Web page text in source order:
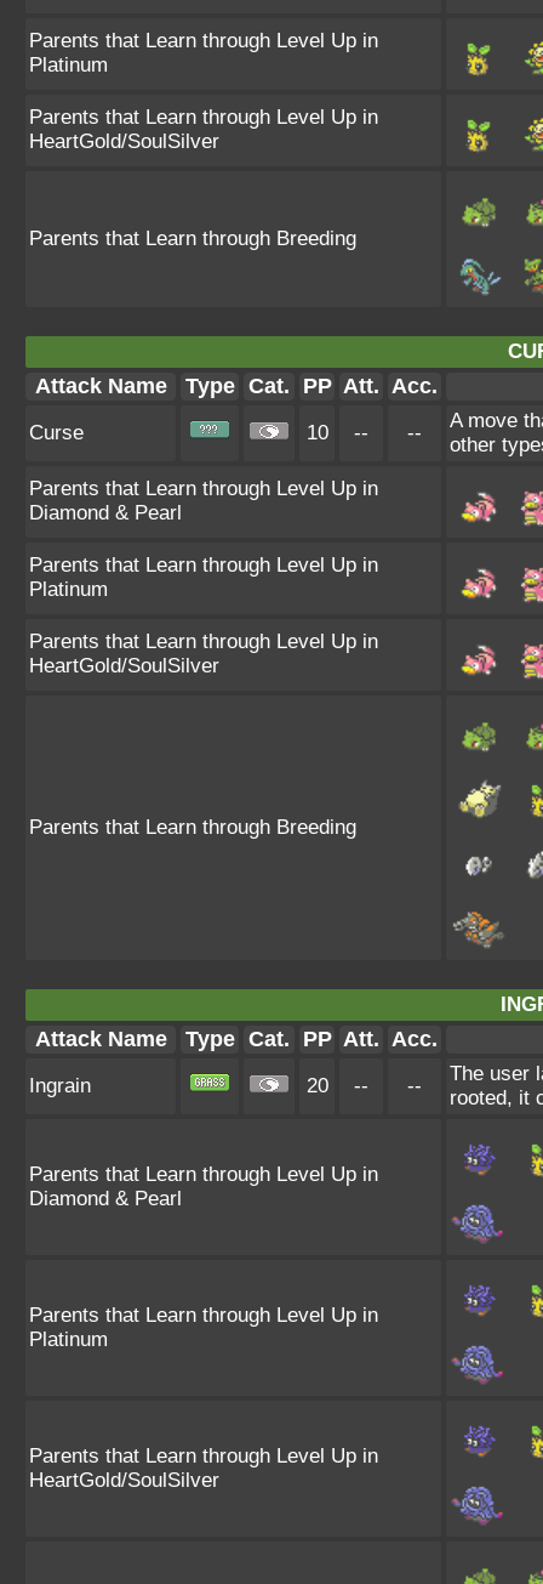
Parents that Learn through Level Up in
Platinum
Parents that Learn through Level Up in
HeartGold/SoulSilver
Parents that Learn through Breeding
Attack Name Type Cat. PP Att. Acc.
Curse 10 -- --
A move
other
Parents that Learn through Level Up in
Diamond & Pearl
Parents that Learn through Level Up in
Platinum
Parents that Learn through Level Up in
HeartGold/SoulSilver
Parents that Learn through Breeding
Attack Name Type Cat. PP Att. Acc.
Ingrain 20 -- --
The user
rooted, it
Parents that Learn through Level Up in
Diamond & Pearl
Parents that Learn through Level Up in
Platinum
Parents that Learn through Level Up in
HeartGold/SoulSilver